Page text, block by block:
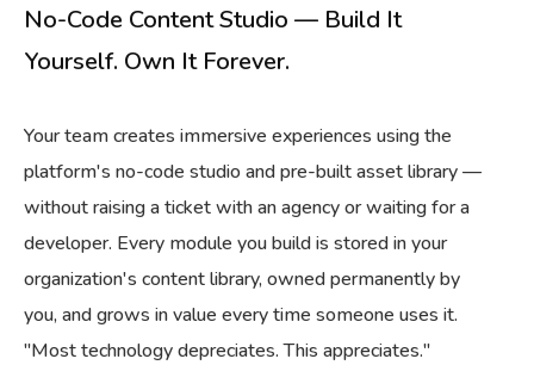
No-Code Content Studio — Build It
Yourself. Own It Forever.
Your team creates immersive experiences using the
platform's no-code studio and pre-built asset library —
without raising a ticket with an agency or waiting for a
developer. Every module you build is stored in your
organization's content library, owned permanently by
you, and grows in value every time someone uses it.
"Most technology depreciates. This appreciates."